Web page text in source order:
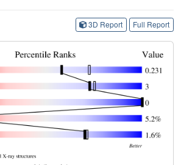
3D Report Full Report